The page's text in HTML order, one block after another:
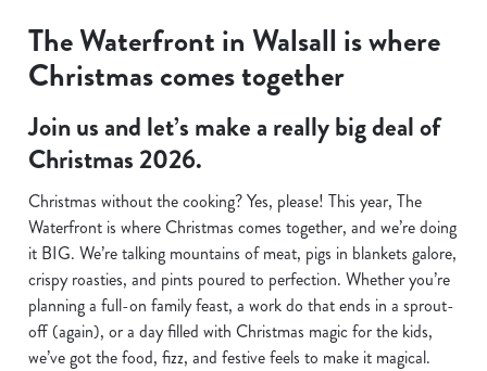
The Waterfront in Walsall is where
Christmas comes together
Join us and let’s make a really big deal of
Christmas 2026.
Christmas without the cooking? Yes, please! This year, The
Waterfront is where Christmas comes together, and we’re doing
it BIG. We’re talking mountains of meat, pigs in blankets galore,
crispy roasties, and pints poured to perfection. Whether you’re
planning a full-on family feast, a work do that ends in a sprout-
off (again), or a day filled with Christmas magic for the kids,
we’ve got the food, fizz, and festive feels to make it magical.